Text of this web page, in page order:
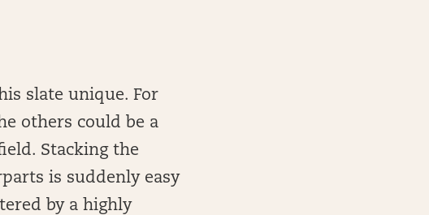
slate unique. For
others could be a
Stacking the
is suddenly easy
by a highly